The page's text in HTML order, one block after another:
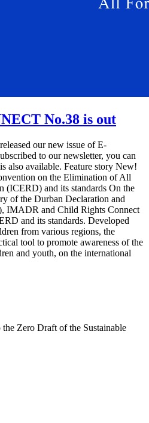
No.38 is out
our new issue of E-
to our newsletter, you can
also available. Feature story New!
on the Elimination of All
(ICERD) and its standards On the
of the Durban Declaration and
IMADR and Child Rights Connect
and its standards. Developed
from various regions, the
tool to promote awareness of the
and youth, on the international
Zero Draft of the Sustainable